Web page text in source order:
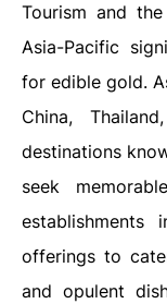
Tourism and
Asia-Pacific
for edible gold.
China,
destinations
seek
offerings to
and opulent